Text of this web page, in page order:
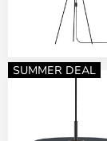
SUMMER DEAL